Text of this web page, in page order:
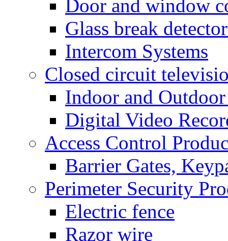
Door and window
Glass break
Intercom Systems
Closed circuit
Indoor and Outdoor
Digital Video
Access Control
Barrier Gates,
Perimeter Security
Electric fence
Razor wire